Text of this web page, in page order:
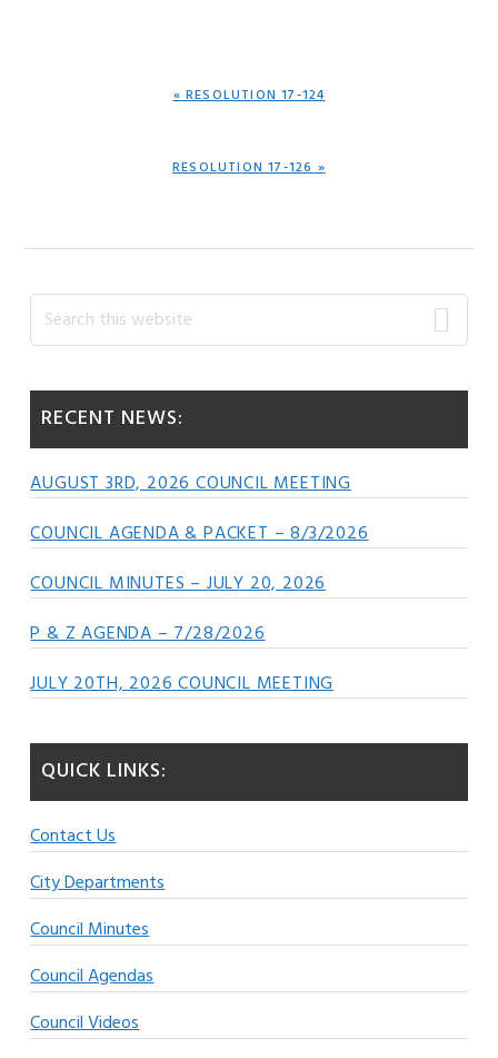
PREVIOUS
« RESOLUTION 17-124
NEXT
RESOLUTION 17-126 »
Primary
Sidebar
Search
this
RECENT NEWS:
AUGUST 3RD, 2026 COUNCIL MEETING
COUNCIL AGENDA & PACKET – 8/3/2026
COUNCIL MINUTES – JULY 20, 2026
P & Z AGENDA – 7/28/2026
JULY 20TH, 2026 COUNCIL MEETING
QUICK LINKS:
Contact Us
City Departments
Council Minutes
Council Agendas
Council Videos